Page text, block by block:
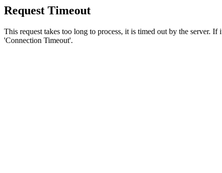
Request Timeout
This request takes too long to process, it is timed out by the server.
'Connection Timeout'.